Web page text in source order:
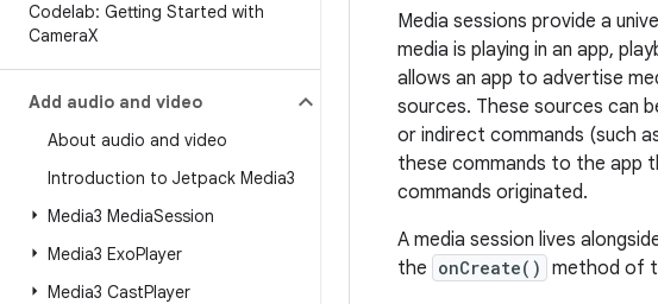
Codelab: Getting Started with
CameraX
Add audio and video
About audio and video
Introduction to Jetpack Media3
Media3 MediaSession
Media3 ExoPlayer
Media3 CastPlayer
Media sessions provide a
media is playing in an app,
allows an app to advertise
sources. These sources can
or indirect commands (such
these commands to the app
commands originated.
A media session lives
the onCreate() method of